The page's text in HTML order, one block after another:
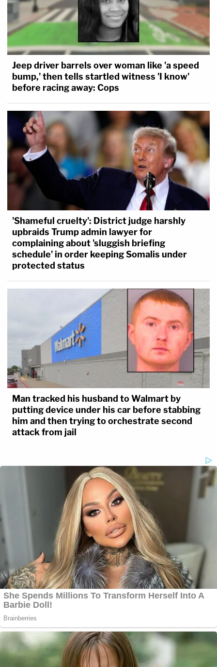
Jeep driver barrels over woman like 'a speed
bump,' then tells startled witness 'I know'
before racing away: Cops
'Shameful cruelty': District judge harshly
upbraids Trump admin lawyer for
complaining about 'sluggish briefing
schedule' in order keeping Somalis under
protected status
Man tracked his husband to Walmart by
putting device under his car before stabbing
him and then trying to orchestrate second
attack from jail